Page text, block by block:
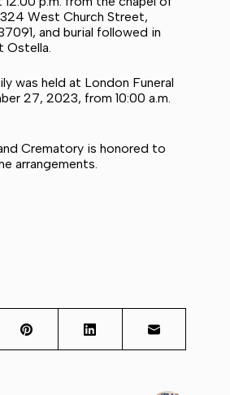
West Church Street,
and burial followed in
Ostella.
was held at London Funeral
27, 2023, from 10:00 a.m.
Crematory is honored to
arrangements.